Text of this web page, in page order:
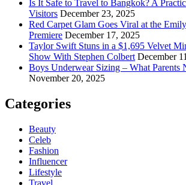
Is It Safe to Travel to Bangkok? A
Visitors December 23, 2025
Red Carpet Glam Goes Viral at the
Premiere December 17, 2025
Taylor Swift Stuns in a $1,695 Velvet
Show With Stephen Colbert December
Boys Underwear Sizing – What Parents
November 20, 2025
Categories
Beauty
Celeb
Fashion
Influencer
Lifestyle
Travel